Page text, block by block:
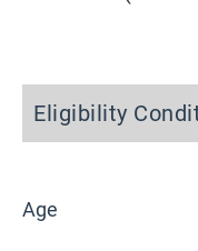
Eligibility
Age